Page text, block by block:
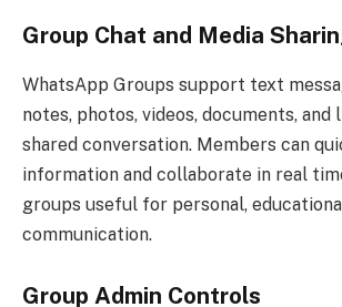
Group Chat and Media
WhatsApp Groups support text
notes, photos, videos, documents, and
shared conversation. Members can
information and collaborate in real
groups useful for personal,
communication.
Group Admin Controls